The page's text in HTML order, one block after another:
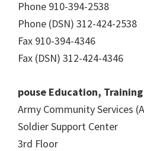
Phone 910-394-2538
Phone (DSN) 312-424-2538
Fax 910-394-4346
Fax (DSN) 312-424-4346
pouse Education,
Army Community Services
Soldier Support Center
3rd Floor